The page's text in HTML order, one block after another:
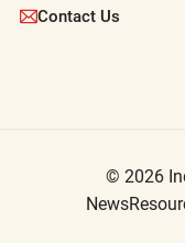
Contact Us
© 2026
News